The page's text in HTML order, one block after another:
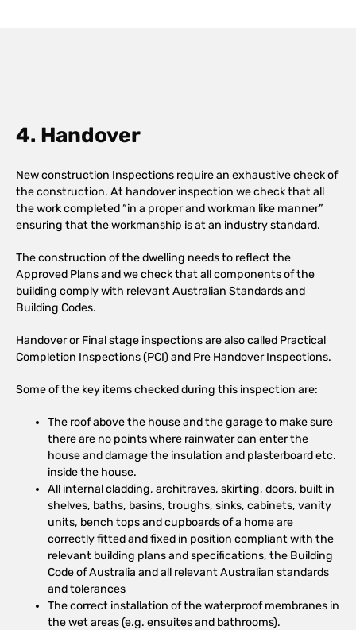
4. Handover
New construction Inspections require an exhaustive check of
the construction. At handover inspection we check that all
the work completed “in a proper and workman like manner”
ensuring that the workmanship is at an industry standard.
The construction of the dwelling needs to reflect the
Approved Plans and we check that all components of the
building comply with relevant Australian Standards and
Building Codes.
Handover or Final stage inspections are also called Practical
Completion Inspections (PCI) and Pre Handover Inspections.
Some of the key items checked during this inspection are:
The roof above the house and the garage to make sure
there are no points where rainwater can enter the
house and damage the insulation and plasterboard etc.
inside the house.
All internal cladding, architraves, skirting, doors, built in
shelves, baths, basins, troughs, sinks, cabinets, vanity
units, bench tops and cupboards of a home are
correctly fitted and fixed in position compliant with the
relevant building plans and specifications, the Building
Code of Australia and all relevant Australian standards
and tolerances
The correct installation of the waterproof membranes in
the wet areas (e.g. ensuites and bathrooms).